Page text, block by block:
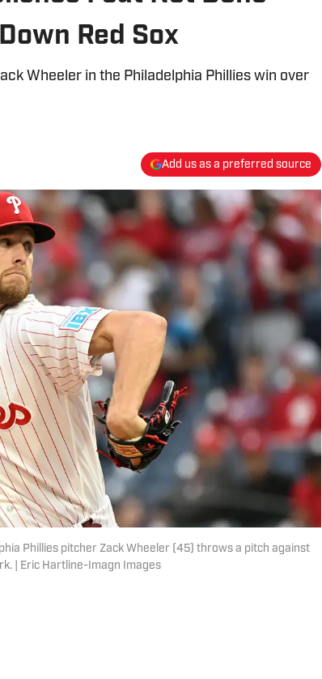
Red Sox
Wheeler in the Philadelphia Phillies win over
Add us as a preferred source
Phillies pitcher Zack Wheeler (45) throws a pitch against
| Eric Hartline-Imagn Images